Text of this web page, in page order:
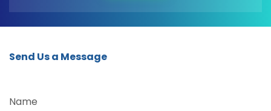
Send Us a Message
Name